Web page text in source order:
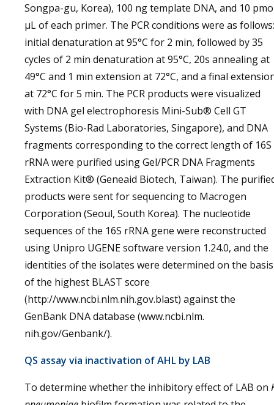
Songpa-gu, Korea), 100 ng template DNA, and 10
µL of each primer. The PCR conditions were as follows:
initial denaturation at 95°C for 2 min, followed by 35
cycles of 2 min denaturation at 95°C, 20s annealing at
49°C and 1 min extension at 72°C, and a final
at 72°C for 5 min. The PCR products were visualized
with DNA gel electrophoresis Mini-Sub® Cell GT
Systems (Bio-Rad Laboratories, Singapore), and DNA
fragments corresponding to the correct length of 16S
rRNA were purified using Gel/PCR DNA Fragments
Extraction Kit® (Geneaid Biotech, Taiwan). The
products were sent for sequencing to Macrogen
Corporation (Seoul, South Korea). The nucleotide
sequences of the 16S rRNA gene were reconstructed
using Unipro UGENE software version 1.24.0, and the
identities of the isolates were determined on the basis
of the highest BLAST score
(http://www.ncbi.nlm.nih.gov.blast) against the
GenBank DNA database (www.ncbi.nlm.
nih.gov/Genbank/).
QS assay via inactivation of AHL by LAB
To determine whether the inhibitory effect of LAB on